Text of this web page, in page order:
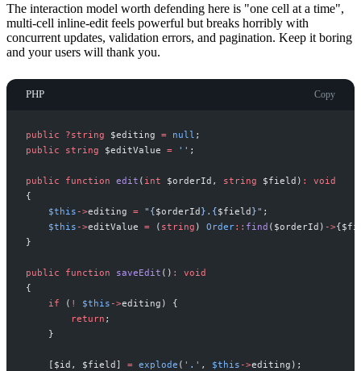
The interaction model worth defending here is "one cell at a time",
multi-cell inline-edit feels powerful but breaks horribly with
concurrent updates, validation errors, and pagination. Keep it boring
and your users will thank you.
PHP Copy
public ?string $editing = null ;
public
string $editValue = ' ' ;
public function edit ( int $orderId , string $field ) :
void
{
$this ->editing = " {$orderId} . {$field}" ;
$this ->editValue = ( string ) Order:: find ( $orderId ) ->{$
}
public function saveEdit ( ) :
void
{
if
( ! $this ->editing )
{
return ;
}
[ $id , $field] = explode ( ' . ' , $this ->editing ) ;